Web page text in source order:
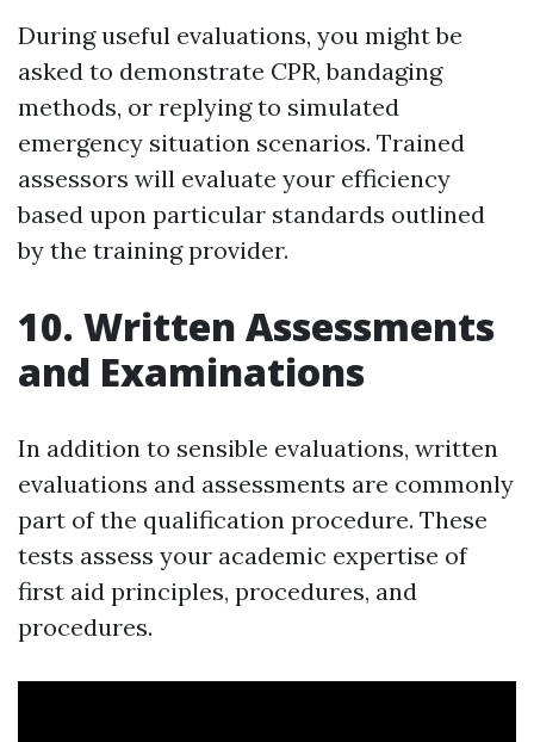
During useful evaluations, you might be
asked to demonstrate CPR, bandaging
methods, or replying to simulated
emergency situation scenarios. Trained
assessors will evaluate your efficiency
based upon particular standards outlined
by the training provider.
10. Written Assessments
and Examinations
In addition to sensible evaluations, written
evaluations and assessments are commonly
part of the qualification procedure. These
tests assess your academic expertise of
first aid principles, procedures, and
procedures.